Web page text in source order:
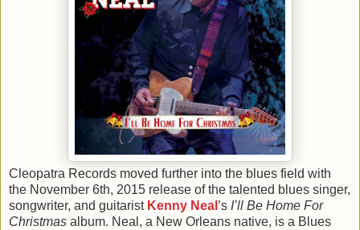
Cleopatra Records moved further into the blues field with
the November 6th, 2015 release of the talented blues singer,
songwriter, and guitarist Kenny Neal ’s I’ll Be Home For
Christmas album. Neal, a New Orleans native, is a Blues